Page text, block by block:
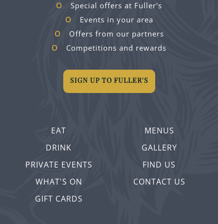
EAT
DRINK
PRIVATE EVENTS
WHAT'S ON
GIFT CARDS
MENUS
GALLERY
FIND US
CONTACT US
Special offers at Fuller's
Events in your area
Offers from our partners
Competitions and rewards
SIGN UP TO FULLER'S